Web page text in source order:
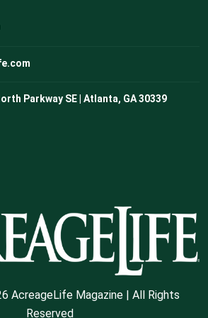
Parkway SE | Atlanta, GA 30339
AcreageLife Magazine | All Rights
Reserved